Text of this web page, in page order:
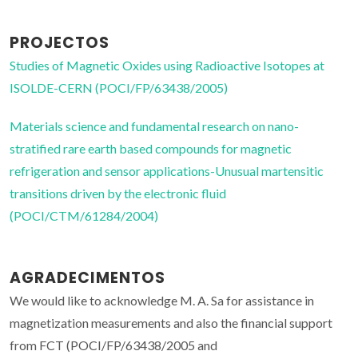
PROJECTOS
Studies of Magnetic Oxides using Radioactive Isotopes at
ISOLDE-CERN (POCI/FP/63438/2005)
Materials science and fundamental research on nano-
stratified rare earth based compounds for magnetic
refrigeration and sensor applications-Unusual martensitic
transitions driven by the electronic fluid
(POCI/CTM/61284/2004)
AGRADECIMENTOS
We would like to acknowledge M. A. Sa for assistance in
magnetization measurements and also the financial support
from FCT (POCI/FP/63438/2005 and